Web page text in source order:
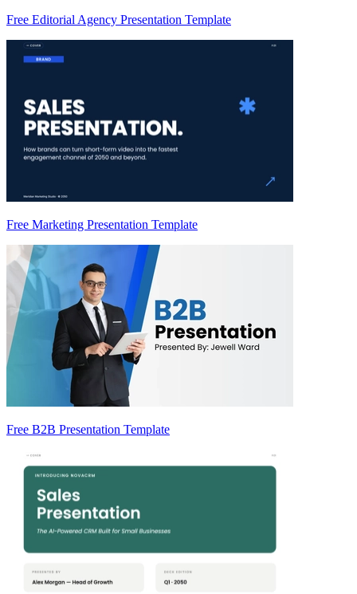
Free Editorial Agency Presentation Template
Free Marketing Presentation Template
Free B2B Presentation Template